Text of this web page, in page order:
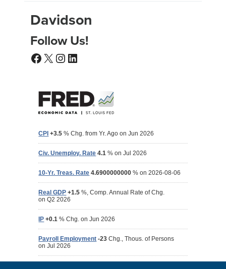
Davidson
Follow Us!
Facebook
X Instagram
LinkedIn